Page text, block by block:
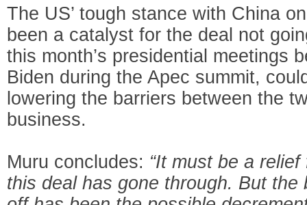
The US’ tough stance with China
been a catalyst for the deal not
this month’s presidential meetings
Biden during the Apec summit,
lowering the barriers between the
business.
Muru concludes: “It must be a
this deal has gone through. But